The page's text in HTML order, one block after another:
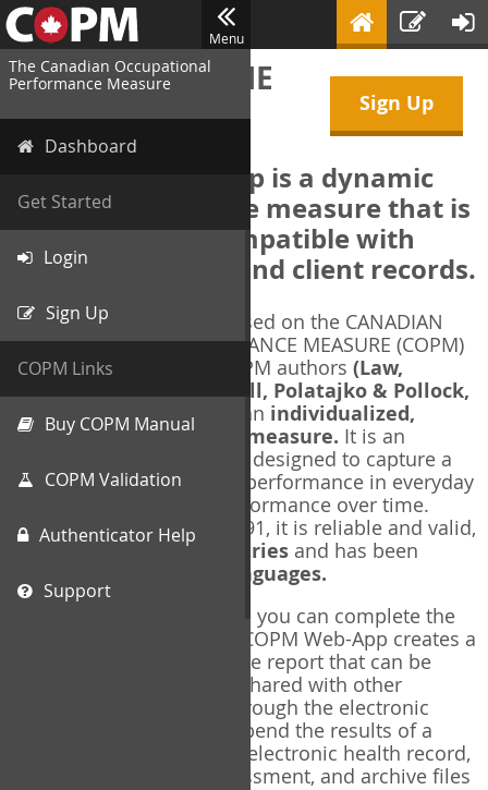
Menu
The Canadian Occupational
Performance Measure
Dashboard
Get Started
Login
Sign Up
COPM Links
Buy COPM Manual
COPM Validation
Authenticator Help
Support
Sign Up
WELCOME TO THE
COPM Web-App
The COPM Web-App is a dynamic
electronic outcome measure that is
designed to be compatible with
electronic health and client records.
The COPM Web-App is based on the CANADIAN
OCCUPATIONAL PERFORMANCE MEASURE (COPM)
and authorized by the COPM authors (Law,
Baptiste, Carswell, McColl, Polatajko & Pollock,
1991-2014). The COPM is an individualized,
client-centred outcome measure. It is an
measure designed to capture a
client's self-perception of performance in everyday
living, and changes in performance over time.
Originally published in 1991, it is reliable and valid,
and used in over 40 countries and has been
35 languages.
Using the COPM Web-App, you can complete the
COPM electronically. The COPM Web-App creates a
brief, informative, two-page report that can be
saved in PDF format and shared with other
members of your team through the electronic
health record. You can append the results of a
COPM assessment to any electronic health record,
add new results at reassessment, and archive files